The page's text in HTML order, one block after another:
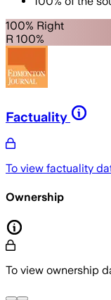
100% Right
R 100%
Factuality
To view factuality
Ownership
To view ownership